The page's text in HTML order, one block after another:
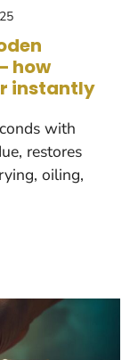
how
instantly
with
restores
oiling,